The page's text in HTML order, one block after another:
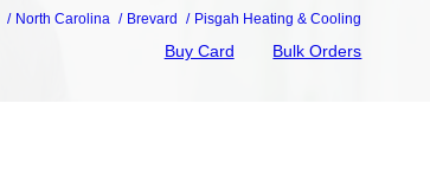
North Carolina Brevard Pisgah Heating & Cooling
Buy Card Bulk Orders